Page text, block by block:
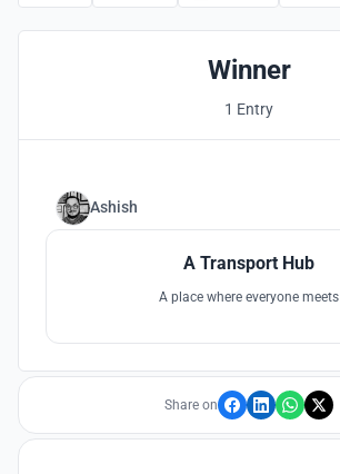
Winner
1 Entry
Ashish
A Transport Hub
A place where everyone meets
Share on